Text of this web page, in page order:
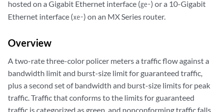
hosted on a Gigabit Ethernet interface (ge-) or a 10-Gigabit
Ethernet interface (xe-) on an MX Series router.
Overview
A two-rate three-color policer meters a traffic flow against a
bandwidth limit and burst-size limit for guaranteed traffic,
plus a second set of bandwidth and burst-size limits for peak
traffic. Traffic that conforms to the limits for guaranteed
traffic is categorized as green, and nonconforming traffic falls